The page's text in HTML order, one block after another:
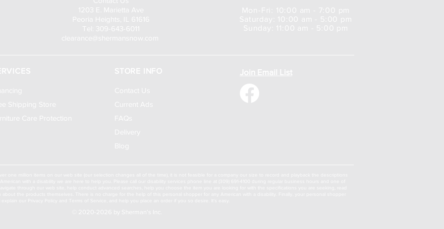
1203 E. Marietta Ave
Peoria Heights, IL 61616
Tel: 309-643-6011
clearance@shermansnow.com
Mon-Fri: 10:00 am - 7:00 pm
Saturday: 10:00 am - 5:00 pm
Sunday: 11:00 am - 5:00 pm
Shipping Store
Care Protection
STORE INFO
Contact Us
Current Ads
FAQs
Delivery
Blog
Join Email List
explain our Privacy Policy and Terms of Service, and help you place an order if you so desire. It's easy.
© 2020-2026 by Sherman's Inc.